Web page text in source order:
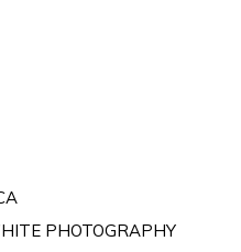
PHOTOGRAPHY